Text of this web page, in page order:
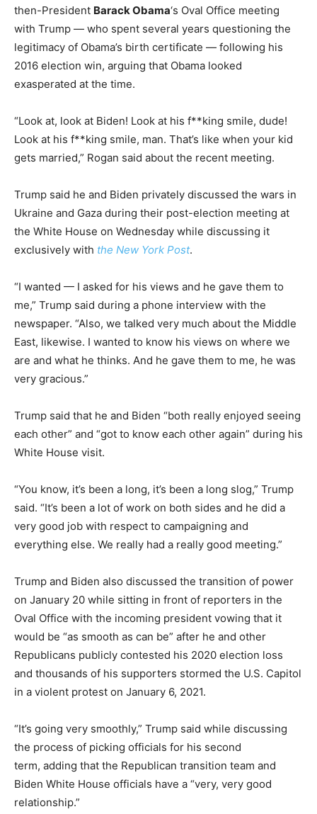
then-President Barack Obama‘s Oval Office meeting
with Trump — who spent several years questioning the
legitimacy of Obama’s birth certificate — following his
2016 election win, arguing that Obama looked
exasperated at the time.
“Look at, look at Biden! Look at his f**king smile, dude!
Look at his f**king smile, man. That’s like when your kid
gets married,” Rogan said about the recent meeting.
Trump said he and Biden privately discussed the wars in
Ukraine and Gaza during their post-election meeting at
the White House on Wednesday while discussing it
exclusively with the New York Post.
“I wanted — I asked for his views and he gave them to
me,” Trump said during a phone interview with the
newspaper. “Also, we talked very much about the Middle
East, likewise. I wanted to know his views on where we
are and what he thinks. And he gave them to me, he was
very gracious.”
Trump said that he and Biden “both really enjoyed seeing
each other” and “got to know each other again” during his
White House visit.
“You know, it’s been a long, it’s been a long slog,” Trump
said. “It’s been a lot of work on both sides and he did a
very good job with respect to campaigning and
everything else. We really had a really good meeting.”
Trump and Biden also discussed the transition of power
on January 20 while sitting in front of reporters in the
Oval Office with the incoming president vowing that it
would be “as smooth as can be” after he and other
Republicans publicly contested his 2020 election loss
and thousands of his supporters stormed the U.S. Capitol
in a violent protest on January 6, 2021.
“It’s going very smoothly,” Trump said while discussing
the process of picking officials for his second
term, adding that the Republican transition team and
Biden White House officials have a “very, very good
relationship.”